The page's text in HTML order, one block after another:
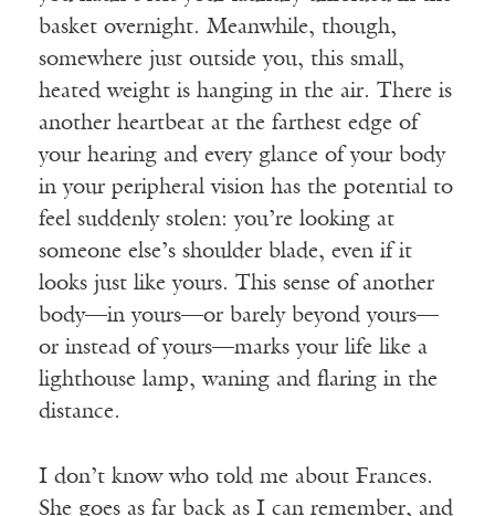
basket overnight. Meanwhile, though,
somewhere just outside you, this small,
heated weight is hanging in the air. There is
another heartbeat at the farthest edge of
your hearing and every glance of your body
in your peripheral vision has the potential to
feel suddenly stolen: you’re looking at
someone else’s shoulder blade, even if it
looks just like yours. This sense of another
body—in yours—or barely beyond yours—
or instead of yours—marks your life like a
lighthouse lamp, waning and flaring in the
distance.
I don’t know who told me about Frances.
She goes as far back as I can remember, and